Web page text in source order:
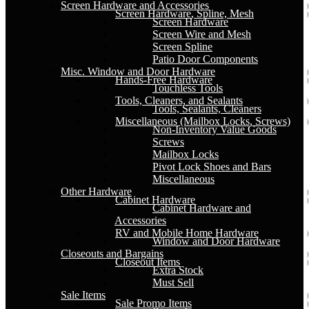
Screen Hardware and Accessories
Screen Hardware, Spline, Mesh
Screen Hardware
Screen Wire and Mesh
Screen Spline
Patio Door Components
Misc. Window and Door Hardware
Hands-Free Hardware
Touchless Tools
Tools, Cleaners, and Sealants
Tools, Sealants, Cleaners
Miscellaneous (Mailbox Locks, Screws)
Non-Inventory Value Goods
Screws
Mailbox Locks
Pivot Lock Shoes and Bars
Miscellaneous
Other Hardware
Cabinet Hardware
Cabinet Hardware and
Accessories
RV and Mobile Home Hardware
Window and Door Hardware
Closeouts and Bargains
Closeout Items
Extra Stock
Must Sell
Sale Items
Sale Promo Items